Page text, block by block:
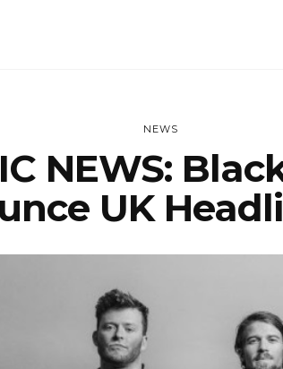
NEWS
NEWS:
UK